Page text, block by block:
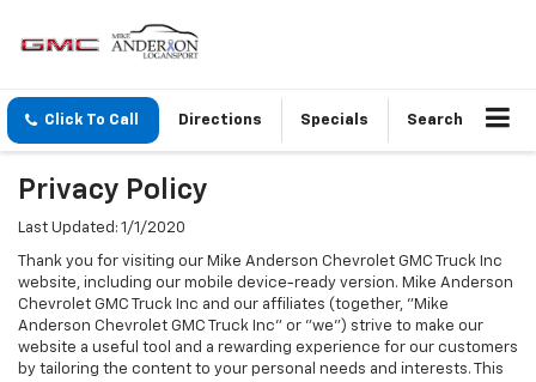
Click To Call Directions Specials Search
Privacy Policy
Last Updated: 1/1/2020
Thank you for visiting our Mike Anderson Chevrolet GMC Truck Inc
website, including our mobile device-ready version. Mike Anderson
Chevrolet GMC Truck Inc and our affiliates (together, "Mike
Anderson Chevrolet GMC Truck Inc" or "we") strive to make our
website a useful tool and a rewarding experience for our customers
by tailoring the content to your personal needs and interests. This